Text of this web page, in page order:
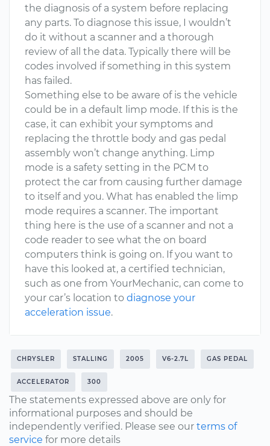
the diagnosis of a system before replacing
any parts. To diagnose this issue, I wouldn’t
do it without a scanner and a thorough
review of all the data. Typically there will be
codes involved if something in this system
has failed.
Something else to be aware of is the vehicle
could be in a default limp mode. If this is the
case, it can exhibit your symptoms and
replacing the throttle body and gas pedal
assembly won’t change anything. Limp
mode is a safety setting in the PCM to
protect the car from causing further damage
to itself and you. What has enabled the limp
mode requires a scanner. The important
thing here is the use of a scanner and not a
code reader to see what the on board
computers think is going on. If you want to
have this looked at, a certified technician,
such as one from YourMechanic, can come to
your car’s location to diagnose your
acceleration issue.
CHRYSLER STALLING 2005 V6-2.7L GAS PEDAL
ACCELERATOR 300
The statements expressed above are only for
informational purposes and should be
independently verified. Please see our terms of
service for more details